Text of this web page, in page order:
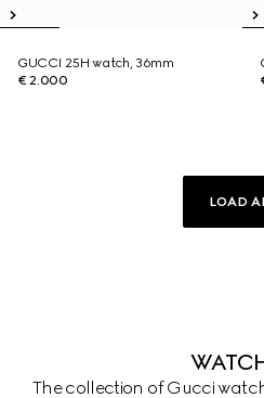
GUCCI 25H watch, 36mm
€ 2.000
LOAD
The collection of Gucci